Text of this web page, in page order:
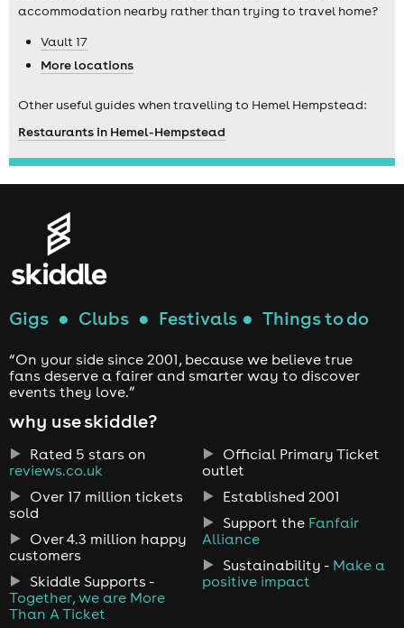
accommodation nearby rather than trying to travel home?
Vault 17
More locations
Other useful guides when travelling to Hemel Hempstead:
Restaurants in Hemel-Hempstead
Gigs ● Clubs ● Festivals ● Things to do
“On your side since 2001, because we believe true
fans deserve a fairer and smarter way to discover
events they love.”
why use skiddle?
Rated 5 stars on
reviews.co.uk
Over 17 million tickets
sold
Over 4.3 million happy
customers
Skiddle Supports -
Together, we are More
Than A Ticket
Official Primary Ticket
outlet
Established 2001
Support the Fanfair
Alliance
Sustainability - Make a
positive impact